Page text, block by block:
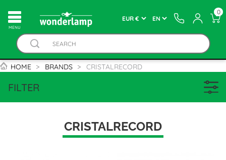
MENU
0
HOME BRANDS CRISTALRECORD
FILTER
CRISTALRECORD